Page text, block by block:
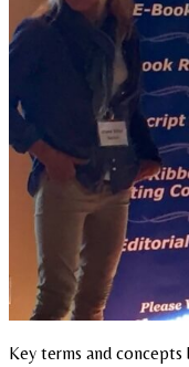
Key terms and